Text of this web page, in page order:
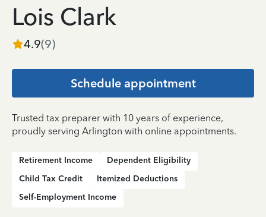
Lois Clark
4.9(9)
Schedule appointment
Trusted tax preparer with 10 years of experience,
proudly serving Arlington with online appointments.
Retirement Income
Dependent Eligibility
Child Tax Credit
Itemized Deductions
Self-Employment Income